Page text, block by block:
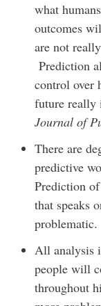
what
outcomes
are not
Prediction
control over
future really
Journal of
There are
predictive
Prediction
that speaks
problematic.
All analysis
people will
throughout